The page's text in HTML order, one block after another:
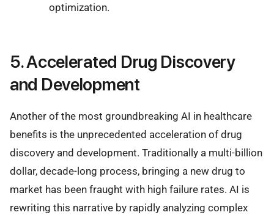
optimization.
5. Accelerated Drug Discovery
and Development
Another of the most groundbreaking AI in healthcare
benefits is the unprecedented acceleration of drug
discovery and development. Traditionally a multi-billion
dollar, decade-long process, bringing a new drug to
market has been fraught with high failure rates. AI is
rewriting this narrative by rapidly analyzing complex